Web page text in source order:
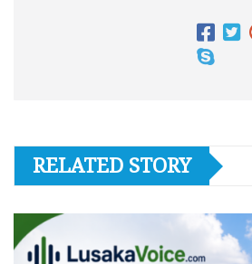
RELATED STORY